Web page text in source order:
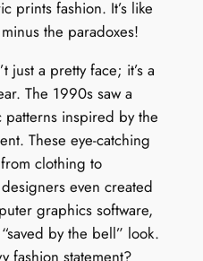
prints fashion. It’s like
the paradoxes!
just a pretty face; it’s a
The 1990s saw a
inspired by the
These eye-catching
clothing to
even created
graphics software,
by the bell” look.
fashion statement?